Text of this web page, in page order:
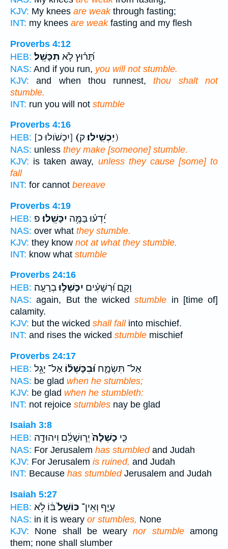
KJV: My knees are weakthrough fasting;
INT: my knees are weakfasting and my flesh
Proverbs 4:12
HEB:
תָּ֝ר֗וּץ לֹ֣א תִכָּשֵֽׁל׃
NAS: And if you run, you will not stumble.
KJV: and when thou runnest,thou shalt not
stumble.
INT: run you will not stumble
Proverbs 4:16
HEB:
[יִכְשֹׁולוּ כ] (יַכְשִֽׁילוּ׃ק)
NAS: unless they make [someone] stumble.
KJV: is taken away, unless they cause [some] to
fall
INT: for cannot bereave
Proverbs 4:19
HEB:
יָ֝דְע֗וּ בַּמֶּ֥ה יִכָּשֵֽׁלוּ׃פ
NAS: over what they stumble.
KJV: they know not at what they stumble.
INT: know what stumble
Proverbs 24:16
HEB:
וָקָ֑ם וּ֝רְשָׁעִ֗ים יִכָּשְׁל֥וּבְרָעָֽה׃
NAS: again, But the wickedstumble in [time of]
calamity.
KJV: but the wicked shall fallinto mischief.
INT: and rises the wicked stumble mischief
Proverbs 24:17
HEB:
אַל־ תִּשְׂמָ֑ח וּ֝בִכָּשְׁל֗וֹ אַל־ יָגֵ֥ל
NAS: be glad when he stumbles;
KJV: be glad when he stumbleth:
INT: not rejoice stumbles nay be glad
Isaiah 3:8
HEB:
כִּ֤י כָשְׁלָה֙יְר֣וּשָׁלִַ֔ם וִיהוּדָ֖ה
NAS: For Jerusalem has stumbledand Judah
KJV: For Jerusalem is ruined, and Judah
INT: Because has stumbledJerusalem and Judah
Isaiah 5:27
HEB:
עָיֵ֤ף וְאֵין־ כּוֹשֵׁל֙בּ֔וֹ לֹ֥א
NAS: in it is weary or stumbles, None
KJV: None shall be wearynor stumbleamong
them; none shall slumber